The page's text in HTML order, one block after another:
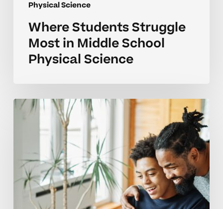
Physical Science
Where Students Struggle
Most in Middle School
Physical Science
Common
Science
and
How
Feedback